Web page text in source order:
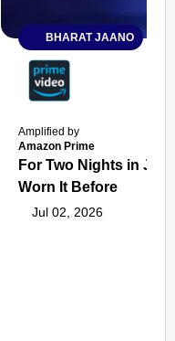
BHARAT JAANO
Amplified by
Amazon Prime
For Two Nights in
Worn It Before
Jul 02, 2026